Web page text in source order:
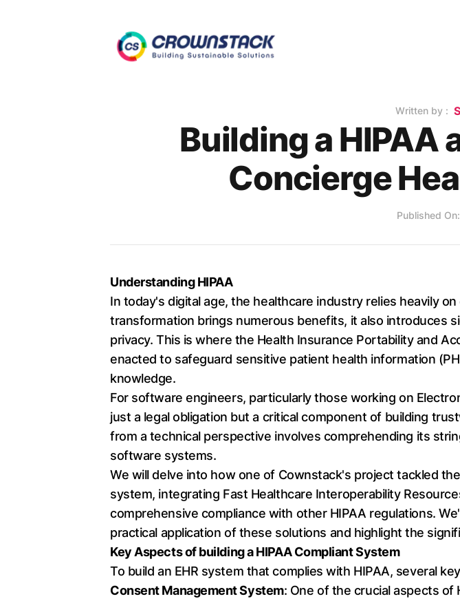
Written by :
Building a HIPAA
Concierge
Published On:
Understanding HIPAA
In today's digital age, the healthcare industry relies heavily
transformation brings numerous benefits, it also introduces
privacy. This is where the Health Insurance Portability and
enacted to safeguard sensitive patient health information
knowledge.
For software engineers, particularly those working on
just a legal obligation but a critical component of building
from a technical perspective involves comprehending its
software systems.
We will delve into how one of Cownstack's project tackled
system, integrating Fast Healthcare Interoperability
comprehensive compliance with other HIPAA regulations.
practical application of these solutions and highlight the
Key Aspects of building a HIPAA Compliant System
To build an EHR system that complies with HIPAA, several
Consent Management System: One of the crucial aspects of